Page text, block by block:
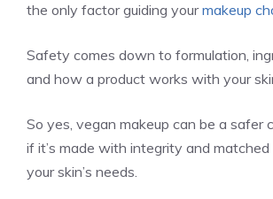
the only factor guiding yourmakeup
Safety comes down to formulation,
and how a product works with your
So yes, vegan makeup can be a safer
if it’s made with integrity and
your skin’s needs.